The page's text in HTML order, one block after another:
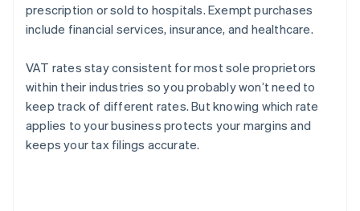
prescription or sold to hospitals. Exempt purchases
include financial services, insurance, and healthcare.
VAT rates stay consistent for most sole proprietors
within their industries so you probably won’t need to
keep track of different rates. But knowing which rate
applies to your business protects your margins and
keeps your tax filings accurate.